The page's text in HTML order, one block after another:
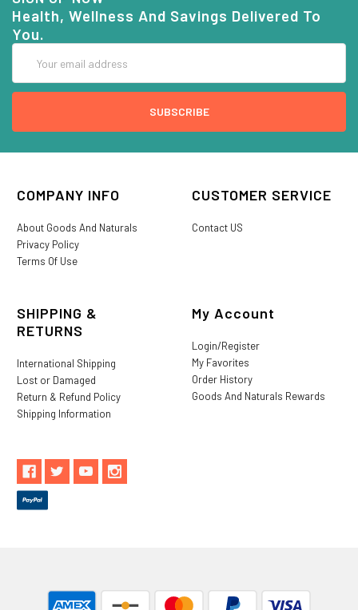
Health, Wellness And Savings Delivered To
You.
Address
COMPANY INFO
About Goods And Naturals
Privacy Policy
Terms Of Use
CUSTOMER SERVICE
Contact US
SHIPPING &
RETURNS
International Shipping
Lost or Damaged
Return & Refund Policy
Shipping Information
My Account
Login/Register
My Favorites
Order History
Goods And Naturals Rewards